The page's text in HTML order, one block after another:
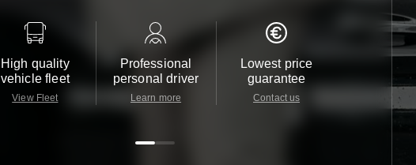
High quality
vehicle fleet
View Fleet
Professional
personal driver
Learn more
Lowest price
guarantee
Contact us Contact